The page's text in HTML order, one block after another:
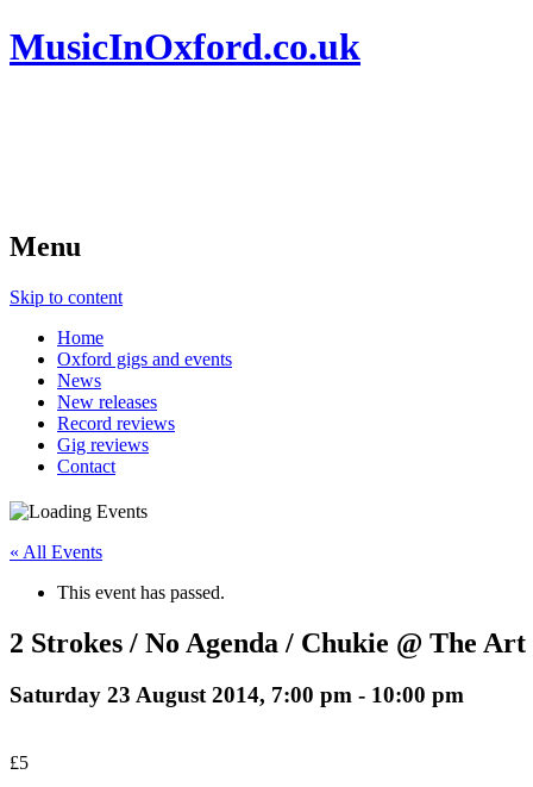
MusicInOxford.co.uk
Menu
Skip to content
Home
Oxford gigs and events
News
New releases
Record reviews
Gig reviews
Contact
« All Events
This event has passed.
2 Strokes / No Agenda / Chukie @ The
Saturday 23 August 2014, 7:00 pm - 10:00 pm
£5